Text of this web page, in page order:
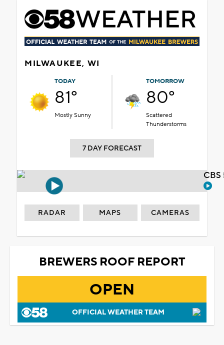
MILWAUKEE, WI
TODAY
81°
Mostly Sunny
TOMORROW
80°
Scattered
Thunderstorms
7 DAY FORECAST
RADAR MAPS CAMERAS
BREWERS ROOF REPORT
OPEN
OFFICIAL WEATHER TEAM